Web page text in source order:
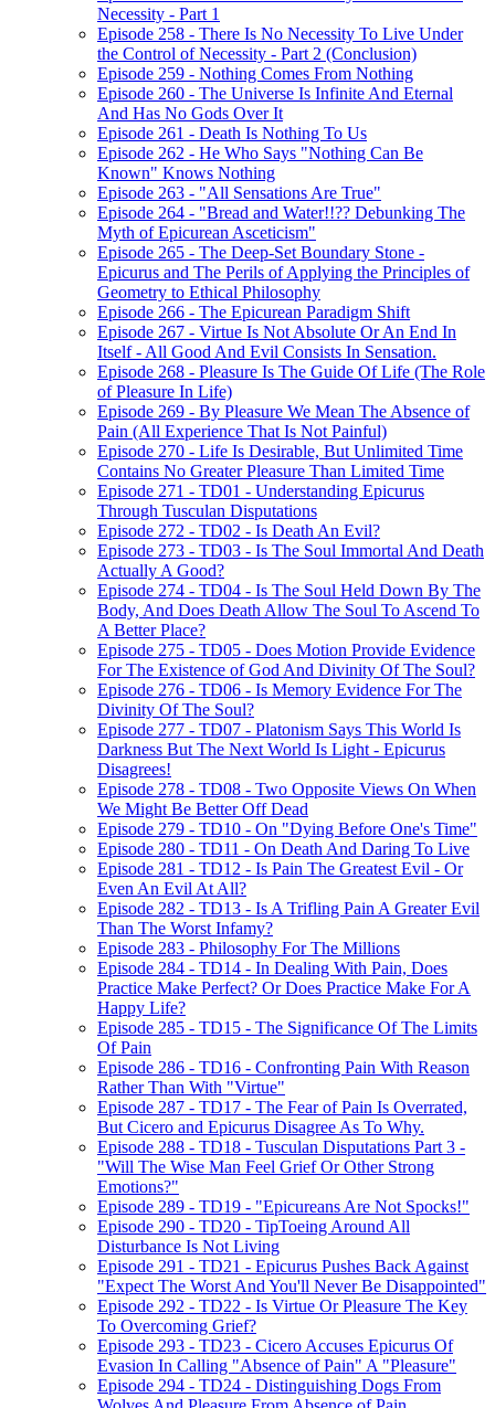
Necessity - Part 1
Episode 258 - There Is No Necessity To Live Under
the Control of Necessity - Part 2 (Conclusion)
Episode 259 - Nothing Comes From Nothing
Episode 260 - The Universe Is Infinite And Eternal
And Has No Gods Over It
Episode 261 - Death Is Nothing To Us
Episode 262 - He Who Says "Nothing Can Be
Known" Knows Nothing
Episode 263 - "All Sensations Are True"
Episode 264 - "Bread and Water!!?? Debunking The
Myth of Epicurean Asceticism"
Episode 265 - The Deep-Set Boundary Stone -
Epicurus and The Perils of Applying the Principles of
Geometry to Ethical Philosophy
Episode 266 - The Epicurean Paradigm Shift
Episode 267 - Virtue Is Not Absolute Or An End In
Itself - All Good And Evil Consists In Sensation.
Episode 268 - Pleasure Is The Guide Of Life (The Role
of Pleasure In Life)
Episode 269 - By Pleasure We Mean The Absence of
Pain (All Experience That Is Not Painful)
Episode 270 - Life Is Desirable, But Unlimited Time
Contains No Greater Pleasure Than Limited Time
Episode 271 - TD01 - Understanding Epicurus
Through Tusculan Disputations
Episode 272 - TD02 - Is Death An Evil?
Episode 273 - TD03 - Is The Soul Immortal And Death
Actually A Good?
Episode 274 - TD04 - Is The Soul Held Down By The
Body, And Does Death Allow The Soul To Ascend To
A Better Place?
Episode 275 - TD05 - Does Motion Provide Evidence
For The Existence of God And Divinity Of The Soul?
Episode 276 - TD06 - Is Memory Evidence For The
Divinity Of The Soul?
Episode 277 - TD07 - Platonism Says This World Is
Darkness But The Next World Is Light - Epicurus
Disagrees!
Episode 278 - TD08 - Two Opposite Views On When
We Might Be Better Off Dead
Episode 279 - TD10 - On "Dying Before One's Time"
Episode 280 - TD11 - On Death And Daring To Live
Episode 281 - TD12 - Is Pain The Greatest Evil - Or
Even An Evil At All?
Episode 282 - TD13 - Is A Trifling Pain A Greater Evil
Than The Worst Infamy?
Episode 283 - Philosophy For The Millions
Episode 284 - TD14 - In Dealing With Pain, Does
Practice Make Perfect? Or Does Practice Make For A
Happy Life?
Episode 285 - TD15 - The Significance Of The Limits
Of Pain
Episode 286 - TD16 - Confronting Pain With Reason
Rather Than With "Virtue"
Episode 287 - TD17 - The Fear of Pain Is Overrated,
But Cicero and Epicurus Disagree As To Why.
Episode 288 - TD18 - Tusculan Disputations Part 3 -
"Will The Wise Man Feel Grief Or Other Strong
Emotions?"
Episode 289 - TD19 - "Epicureans Are Not Spocks!"
Episode 290 - TD20 - TipToeing Around All
Disturbance Is Not Living
Episode 291 - TD21 - Epicurus Pushes Back Against
"Expect The Worst And You'll Never Be Disappointed"
Episode 292 - TD22 - Is Virtue Or Pleasure The Key
To Overcoming Grief?
Episode 293 - TD23 - Cicero Accuses Epicurus Of
Evasion In Calling "Absence of Pain" A "Pleasure"
Episode 294 - TD24 - Distinguishing Dogs From